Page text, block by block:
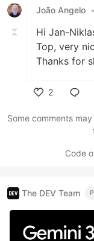
João Angelo •
Hi Jan-
Top, very
Thanks for
2
Some comments
Code
The DEV Team